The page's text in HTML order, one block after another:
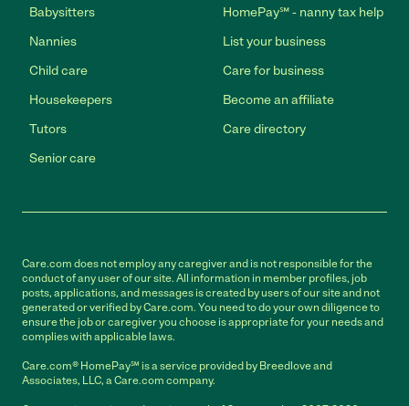
Babysitters
Nannies
Child care
Housekeepers
Tutors
Senior care
HomePay℠ - nanny tax help
List your business
Care for business
Become an affiliate
Care directory
Care.com does not employ any caregiver and is not responsible for the
conduct of any user of our site. All information in member profiles, job
posts, applications, and messages is created by users of our site and not
generated or verified by Care.com. You need to do your own diligence to
ensure the job or caregiver you choose is appropriate for your needs and
complies with applicable laws.
Care.com® HomePay℠ is a service provided by Breedlove and
Associates, LLC, a Care.com company.